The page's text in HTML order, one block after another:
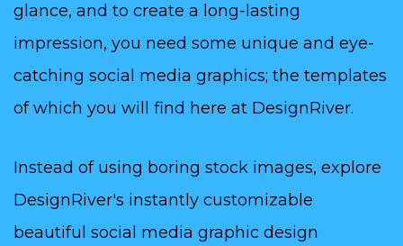
glance, and to create a long-lasting
impression, you need some unique and eye-
catching social media graphics; the templates
of which you will find here at DesignRiver.
Instead of using boring stock images, explore
DesignRiver's instantly customizable
beautiful social media graphic design